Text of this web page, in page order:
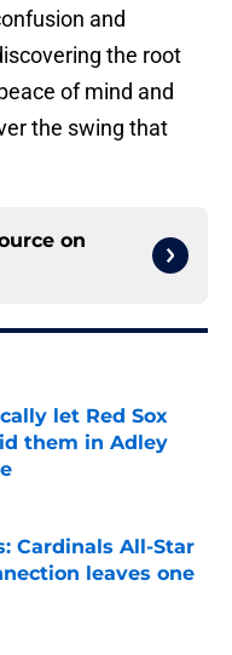
and
the root
of mind and
the swing that
on
let Red Sox
them in Adley
Cardinals All-Star
leaves one